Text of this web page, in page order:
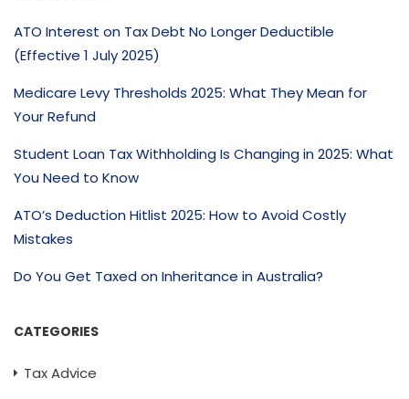
ATO Interest on Tax Debt No Longer Deductible
(Effective 1 July 2025)
Medicare Levy Thresholds 2025: What They Mean for
Your Refund
Student Loan Tax Withholding Is Changing in 2025: What
You Need to Know
ATO’s Deduction Hitlist 2025: How to Avoid Costly
Mistakes
Do You Get Taxed on Inheritance in Australia?
CATEGORIES
Tax Advice